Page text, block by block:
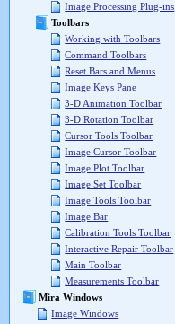
Image Processing Plug-ins
Toolbars
Working with Toolbars
Command Toolbars
Reset Bars and Menus
Image Keys Pane
3-D Animation Toolbar
3-D Rotation Toolbar
Cursor Tools Toolbar
Image Cursor Toolbar
Image Plot Toolbar
Image Set Toolbar
Image Tools Toolbar
Image Bar
Calibration Tools Toolbar
Interactive Repair Toolbar
Main Toolbar
Measurements Toolbar
Mira Windows
Image Windows